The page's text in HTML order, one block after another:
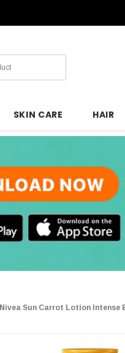
SKIN CARE HAIR
Nivea Sun Carrot Lotion Intense